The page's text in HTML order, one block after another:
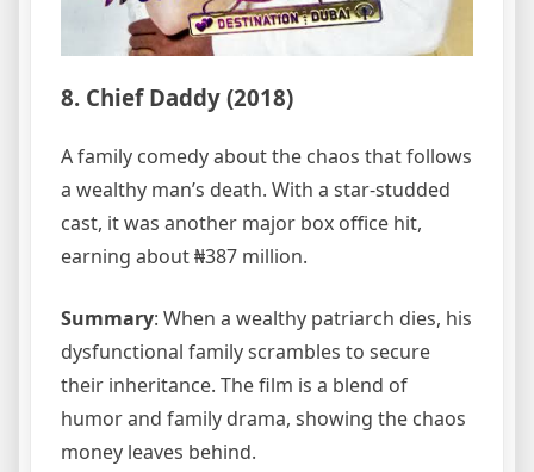
8. Chief Daddy (2018)
A family comedy about the chaos that follows
a wealthy man’s death. With a star-studded
cast, it was another major box office hit,
earning about ₦387 million.
Summary: When a wealthy patriarch dies, his
dysfunctional family scrambles to secure
their inheritance. The film is a blend of
humor and family drama, showing the chaos
money leaves behind.